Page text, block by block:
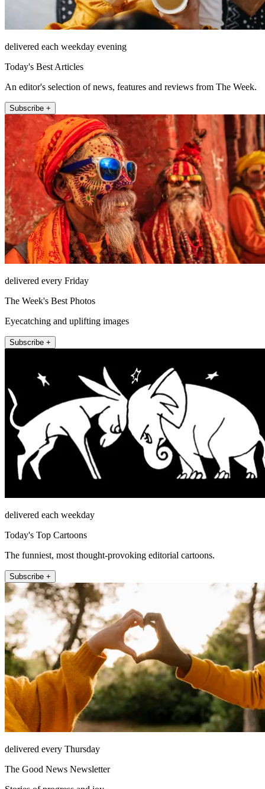
delivered each weekday evening
Today's Best Articles
An editor's selection of news, features and reviews from The Week.
Subscribe +
delivered every Friday
The Week's Best Photos
Eyecatching and uplifting images
Subscribe +
delivered each weekday
Today's Top Cartoons
The funniest, most thought-provoking editorial cartoons.
Subscribe +
delivered every Thursday
The Good News Newsletter